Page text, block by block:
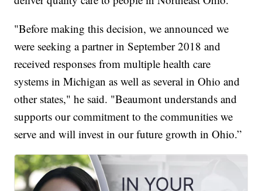
"Before making this decision, we announced we
were seeking a partner in September 2018 and
received responses from multiple health care
systems in Michigan as well as several in Ohio and
other states," he said. "Beaumont understands and
supports our commitment to the communities we
serve and will invest in our future growth in Ohio.”